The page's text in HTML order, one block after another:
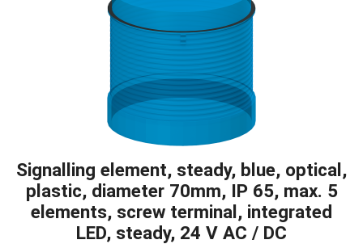
Signalling element, steady, blue, optical,
plastic, diameter 70mm, IP 65, max. 5
elements, screw terminal, integrated
LED, steady, 24 V AC / DC